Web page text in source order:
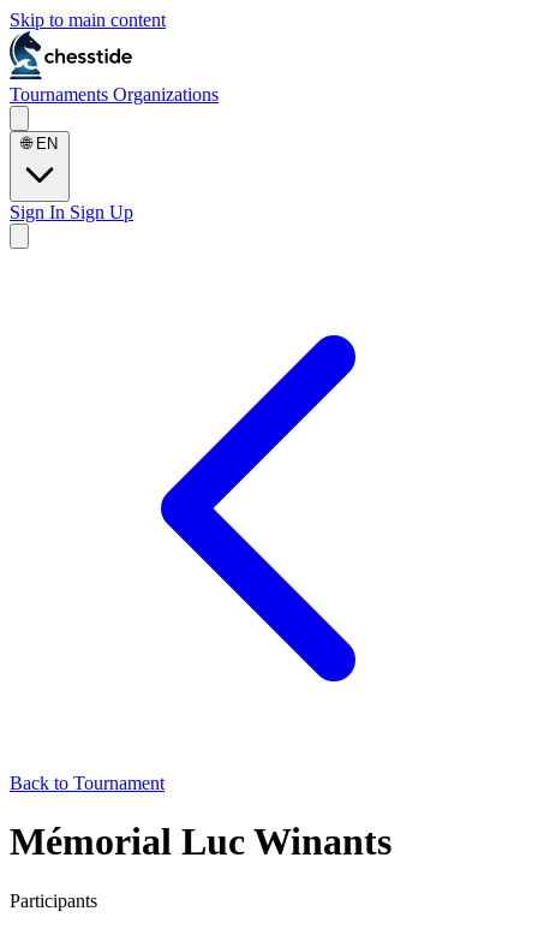
Skip to main content
Tournaments Organizations
🌐 EN
Sign In Sign Up
Back to Tournament
Mémorial Luc Winants
Participants